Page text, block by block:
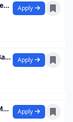
Part Time Jobs In Kolkata For College St Apply
Daily Payment Part Time Jobs In Bagalkot Apply
Daily Payment Part Time Jobs In Mumbai F Apply